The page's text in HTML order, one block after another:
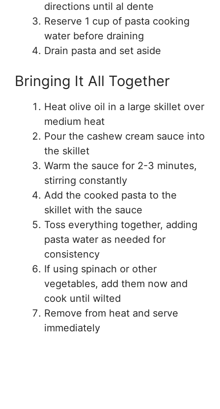
directions until al dente
Reserve 1 cup of pasta cooking
water before draining
Drain pasta and set aside
Bringing It All Together
Heat olive oil in a large skillet over
medium heat
Pour the cashew cream sauce into
the skillet
Warm the sauce for 2-3 minutes,
stirring constantly
Add the cooked pasta to the
skillet with the sauce
Toss everything together, adding
pasta water as needed for
consistency
If using spinach or other
vegetables, add them now and
cook until wilted
Remove from heat and serve
immediately